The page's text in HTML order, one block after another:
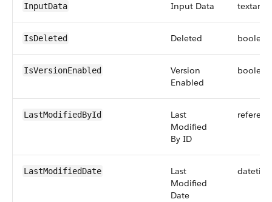
InputData Input Data textarea
IsDeleted Deleted boolean
IsVersionEnabled
Version
Enabled
boolean
LastModifiedById
Last
Modified
By ID
LastModifiedDate
Last
Modified
Date